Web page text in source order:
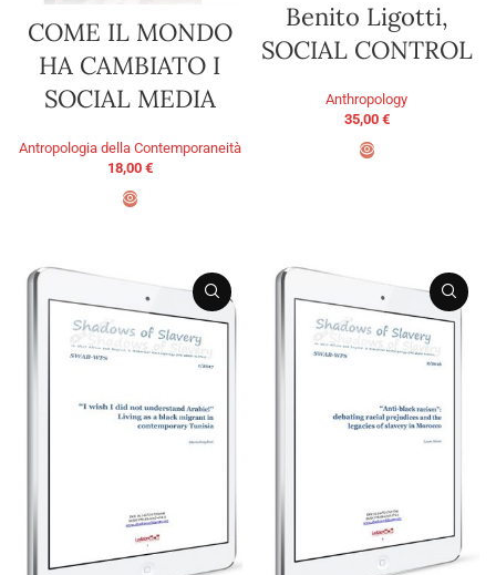
COME IL MONDO
HA CAMBIATO I
SOCIAL MEDIA
Antropologia della Contemporaneità
18,00 €
Benito Ligotti,
SOCIAL CONTROL
Anthropology
35,00 €